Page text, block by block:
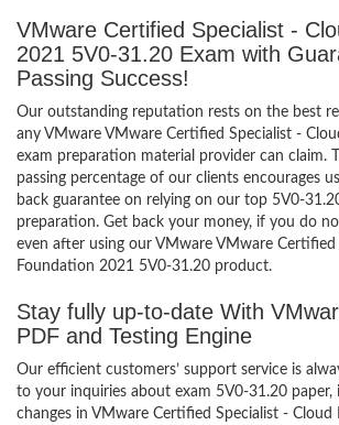
VMware Certified Specialist -
2021 5V0-31.20 Exam with
Passing Success!
Our outstanding reputation rests on the best
any VMware VMware Certified Specialist -
exam preparation material provider can claim.
passing percentage of our clients encourages
back guarantee on relying on our top 5V0-
preparation. Get back your money, if you do
even after using our VMware VMware Certified
Foundation 2021 5V0-31.20 product.
Stay fully up-to-date With
PDF and Testing Engine
Our efficient customers’ support service is
to your inquiries about exam 5V0-31.20 paper,
changes in VMware Certified Specialist -